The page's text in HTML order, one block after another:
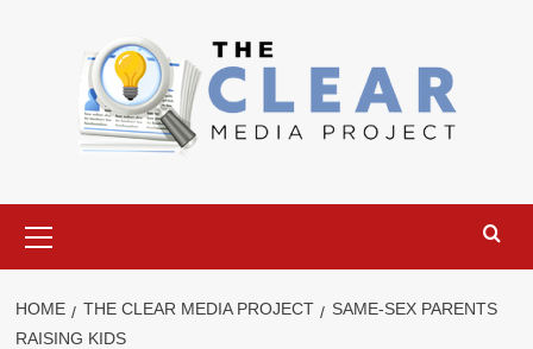
Menu
HOME THE CLEAR MEDIA PROJECT
SAME-SEX PARENTS
RAISING KIDS